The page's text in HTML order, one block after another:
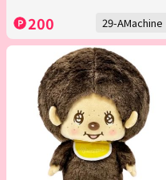
200 29-AMachine